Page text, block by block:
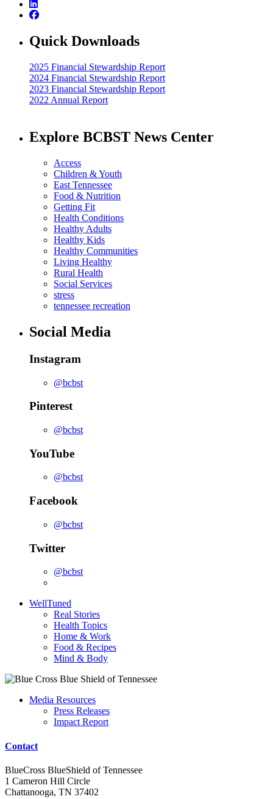
Quick Downloads
2025 Financial Stewardship Report
2024 Financial Stewardship Report
2023 Financial Stewardship Report
2022 Annual Report
Explore BCBST News Center
Access
Children & Youth
East Tennessee
Food & Nutrition
Getting Fit
Health Conditions
Healthy Adults
Healthy Kids
Healthy Communities
Living Healthy
Rural Health
Social Services
stress
tennessee recreation
Social Media
Instagram
@bcbst
Pinterest
@bcbst
YouTube
@bcbst
Facebook
@bcbst
Twitter
@bcbst
WellTuned
Real Stories
Health Topics
Home & Work
Food & Recipes
Mind & Body
Media Resources
Press Releases
Impact Report
Contact
BlueCross BlueShield of Tennessee
1 Cameron Hill Circle
Chattanooga, TN 37402